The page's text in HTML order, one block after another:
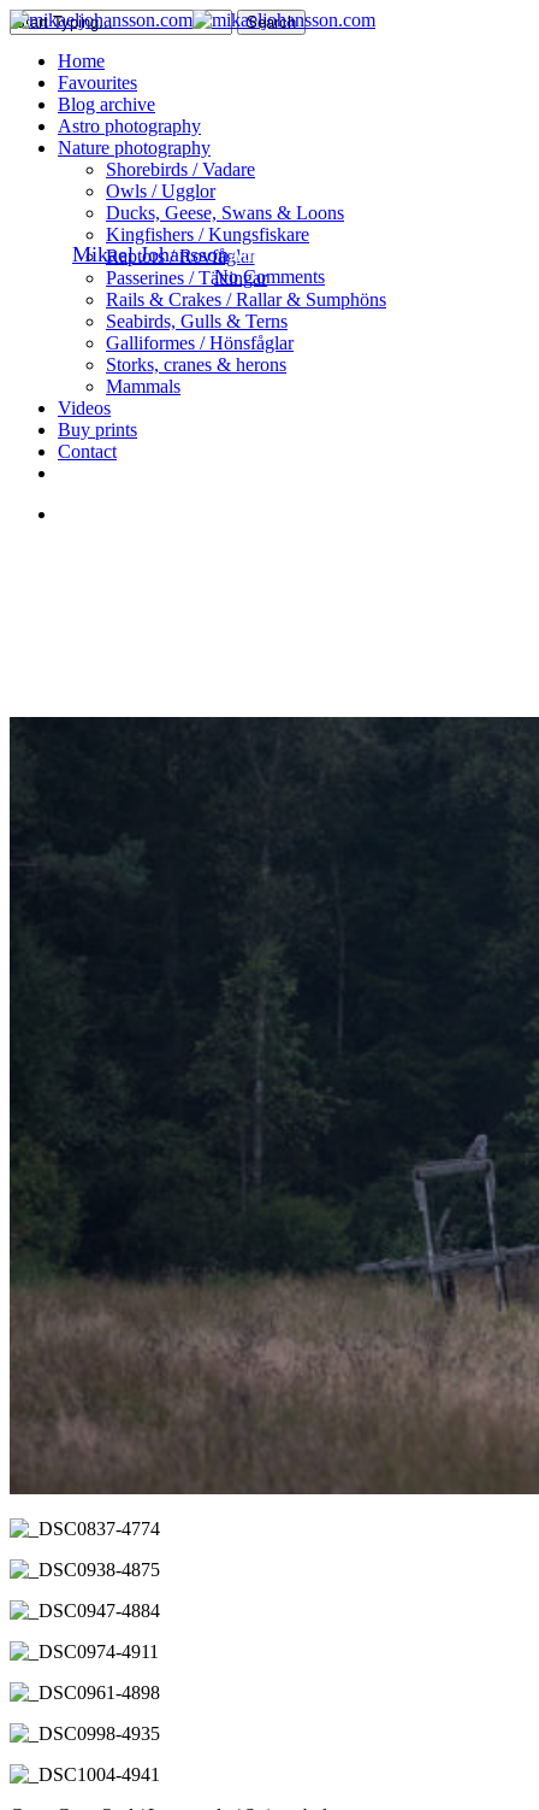
Skip
to
main
content
search
Menu
Home
Favourites
Blog archive
Astro photography
Nature photography
Shorebirds / Vadare
Owls / Ugglor
Ducks, Geese, Swans & Loons
Kingfishers / Kungsfiskare
Raptors / Rovfåglar
Passerines / Tättingar
Rails & Crakes / Rallar & Sumphöns
Seabirds, Gulls & Terns
Galliformes / Hönsfåglar
Storks, cranes & herons
Mammals
Videos
Buy prints
Contact
Search
Search
The Great Grey Owl
Mikael JohanssonAugust 18, 2016
No Comments